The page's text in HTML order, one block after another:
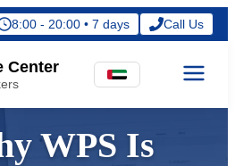
8:00 - 20:00 • 7 days Call Us
Center
WPS Is